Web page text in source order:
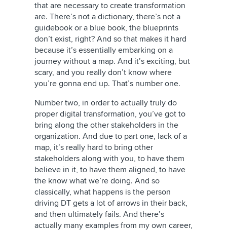
that are necessary to create transformation
are. There’s not a dictionary, there’s not a
guidebook or a blue book, the blueprints
don’t exist, right? And so that makes it hard
because it’s essentially embarking on a
journey without a map. And it’s exciting, but
scary, and you really don’t know where
you’re gonna end up. That’s number one.
Number two, in order to actually truly do
proper digital transformation, you’ve got to
bring along the other stakeholders in the
organization. And due to part one, lack of a
map, it’s really hard to bring other
stakeholders along with you, to have them
believe in it, to have them aligned, to have
the know what we’re doing. And so
classically, what happens is the person
driving DT gets a lot of arrows in their back,
and then ultimately fails. And there’s
actually many examples from my own career,